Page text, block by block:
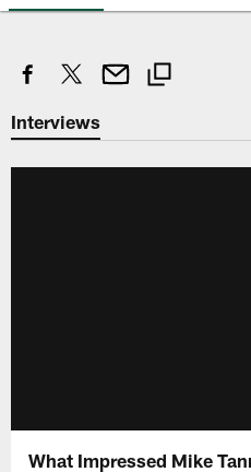
Interviews
What Impressed Mike